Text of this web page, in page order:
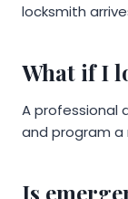
locksmith
What if I
A professional
and program a
Is